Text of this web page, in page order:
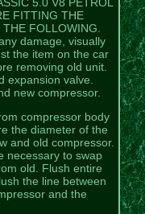
FITTING THE
FOLLOWING.
damage, visually
the item on the car
removing old unit.
expansion valve.
new compressor.
compressor body
the diameter of the
and old compressor.
necessary to swap
old. Flush entire
the line between
and the